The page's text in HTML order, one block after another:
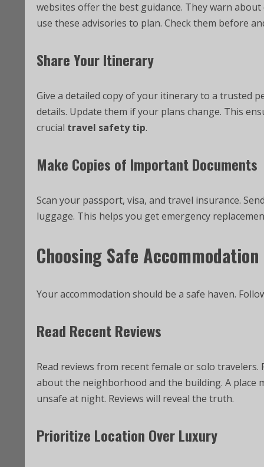
websites offer the best guidance. They warn
use these advisories to plan. Check them before
Share Your Itinerary
Give a detailed copy of your itinerary to a trusted
details. Update them if your plans change. This
crucial travel safety tip.
Make Copies of Important Documents
Scan your passport, visa, and travel insurance.
luggage. This helps you get emergency
Choosing Safe Accommodation
Your accommodation should be a safe haven.
Read Recent Reviews
Read reviews from recent female or solo
about the neighborhood and the building. A place
unsafe at night. Reviews will reveal the truth.
Prioritize Location Over Luxury